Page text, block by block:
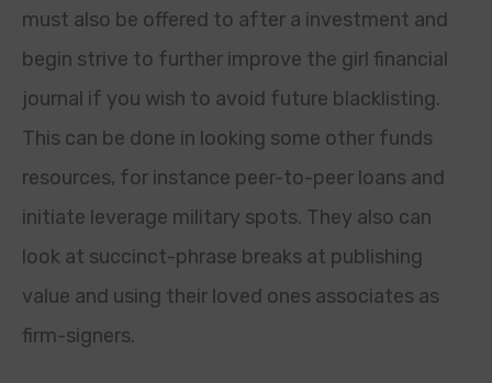
must also be offered to after a investment and
begin strive to further improve the girl financial
journal if you wish to avoid future blacklisting.
This can be done in looking some other funds
resources, for instance peer-to-peer loans and
initiate leverage military spots. They also can
look at succinct-phrase breaks at publishing
value and using their loved ones associates as
firm-signers.